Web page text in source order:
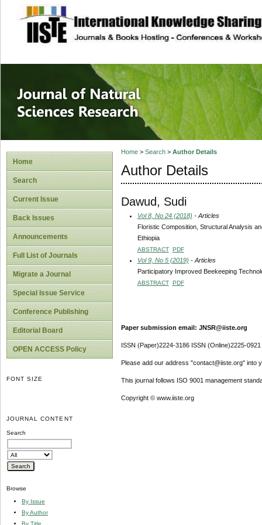
site description
Journal of
Home
Search
Current Issue
Back Issues
Announcements
Full List of Journals
Migrate a Journal
Special Issue Service
Conference Publishing
Editorial Board
OPEN ACCESS Policy
FONT SIZE
JOURNAL CONTENT
Search
Browse
By Issue
By Author
By Title
Home> Search> Author Details
Author Details
Dawud, Sudi
Vol 8, No 24 (2018) - Articles
Floristic Composition, Structural Analysis
Ethiopia
ABSTRACT PDF
Vol 9, No 5 (2019) - Articles
Participatory Improved Beekeeping
ABSTRACT PDF
Paper submission email: JNSR@iiste.org
ISSN (Paper)2224-3186 ISSN (Online)2225-0921
Please add our address "contact@iiste.org" into
This journal follows ISO 9001 management
Copyright © www.iiste.org